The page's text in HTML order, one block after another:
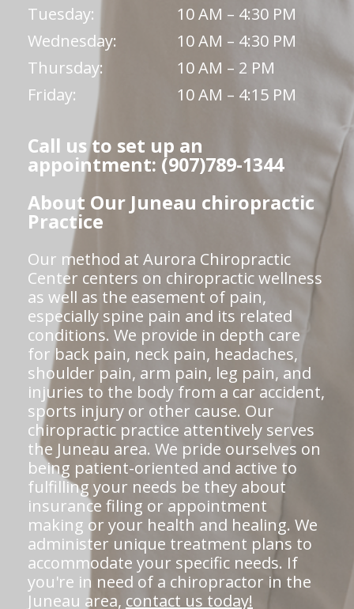
Tuesday:
10 AM – 4:30 PM
Wednesday:
10 AM – 4:30 PM
Thursday:
10 AM – 2 PM
Friday:
10 AM – 4:15 PM
Call us to set up an
appointment: (907)789-1344
About Our Juneau chiropractic
Practice
Our method at Aurora Chiropractic
Center centers on chiropractic wellness
as well as the easement of pain,
especially spine pain and its related
conditions. We provide in depth care
for back pain, neck pain, headaches,
shoulder pain, arm pain, leg pain, and
injuries to the body from a car accident,
sports injury or other cause. Our
chiropractic practice attentively serves
the Juneau area. We pride ourselves on
being patient-oriented and active to
fulfilling your needs be they about
insurance filing or appointment
making or your health and healing. We
administer unique treatment plans to
accommodate your specific needs. If
you're in need of a chiropractor in the
Juneau area, contact us today!